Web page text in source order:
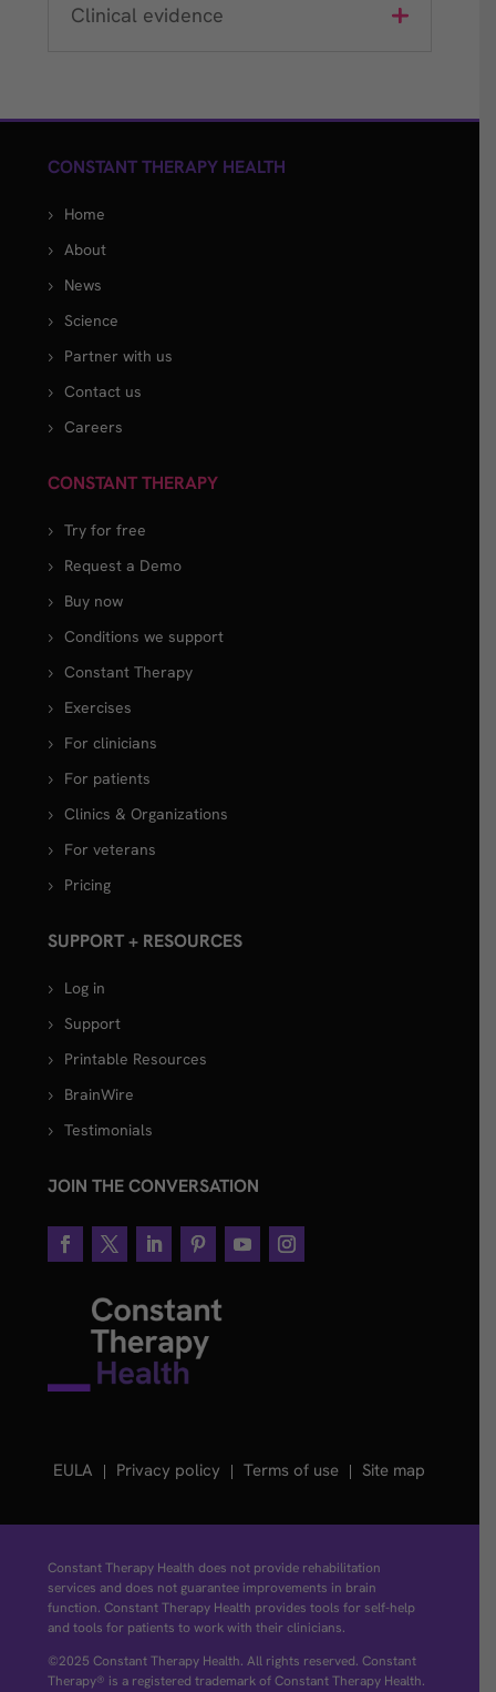
Clinical evidence
CONSTANT THERAPY HEALTH
Home
About
News
Science
Partner with us
Contact us
Careers
CONSTANT THERAPY
Try for free
Request a Demo
Buy now
Conditions we support
Constant Therapy
Exercises
For clinicians
For patients
Clinics & Organizations
For veterans
Pricing
SUPPORT + RESOURCES
Log in
Support
Printable Resources
BrainWire
Testimonials
JOIN THE CONVERSATION
EULA Privacy policy Terms of use Site map
Constant Therapy Health does not provide rehabilitation
services and does not guarantee improvements in brain
function. Constant Therapy Health provides tools for self-help
and tools for patients to work with their clinicians.
©2025 Constant Therapy Health. All rights reserved. Constant
Therapy® is a registered trademark of Constant Therapy Health.